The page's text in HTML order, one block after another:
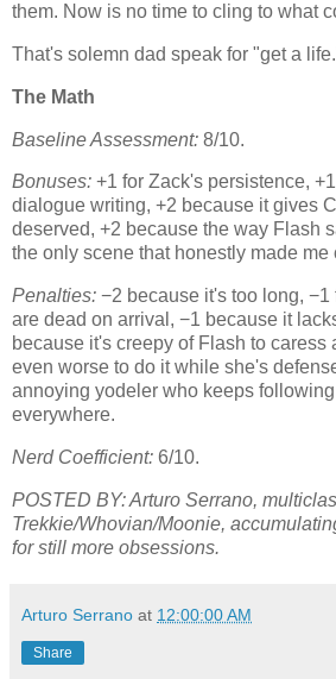
them. Now is no time to cling to what
That's solemn dad speak for "get a
The Math
Baseline Assessment: 8/10.
Bonuses: +1 for Zack's persistence,
dialogue writing, +2 because it gives
deserved, +2 because the way Flash
the only scene that honestly made me
Penalties: −2 because it's too long,
are dead on arrival, −1 because it
because it's creepy of Flash to caress
even worse to do it while she's
annoying yodeler who keeps
everywhere.
Nerd Coefficient: 6/10.
POSTED BY: Arturo Serrano,
Trekkie/Whovian/Moonie,
for still more obsessions.
Arturo Serrano at 12:00:00 AM
Share